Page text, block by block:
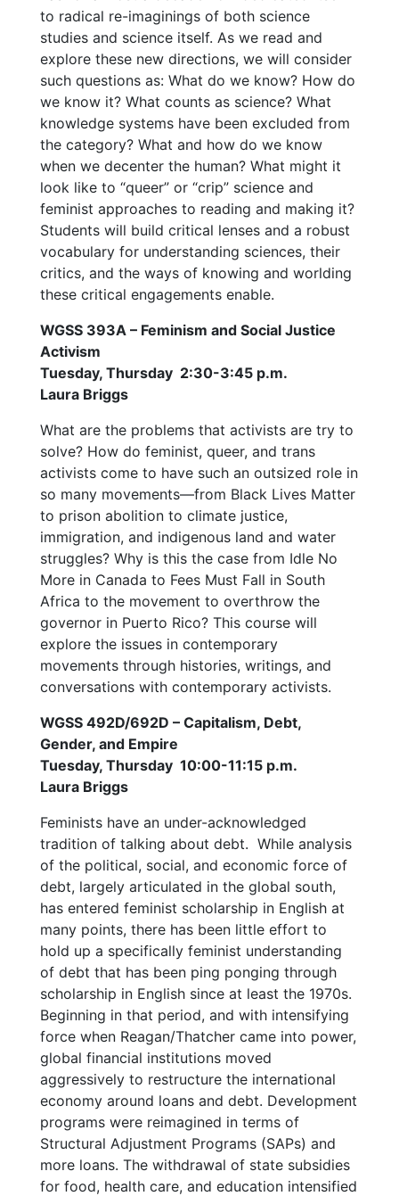
to radical re-imaginings of both science
studies and science itself. As we read and
explore these new directions, we will consider
such questions as: What do we know? How do
we know it? What counts as science? What
knowledge systems have been excluded from
the category? What and how do we know
when we decenter the human? What might it
look like to “queer” or “crip” science and
feminist approaches to reading and making it?
Students will build critical lenses and a robust
vocabulary for understanding sciences, their
critics, and the ways of knowing and worlding
these critical engagements enable.
WGSS 393A – Feminism and Social Justice
Activism
Tuesday, Thursday 2:30-3:45 p.m.
Laura Briggs
What are the problems that activists are try to
solve? How do feminist, queer, and trans
activists come to have such an outsized role in
so many movements—from Black Lives Matter
to prison abolition to climate justice,
immigration, and indigenous land and water
struggles? Why is this the case from Idle No
More in Canada to Fees Must Fall in South
Africa to the movement to overthrow the
governor in Puerto Rico? This course will
explore the issues in contemporary
movements through histories, writings, and
conversations with contemporary activists.
WGSS 492D/692D – Capitalism, Debt,
Gender, and Empire
Tuesday, Thursday 10:00-11:15 p.m.
Laura Briggs
Feminists have an under-acknowledged
tradition of talking about debt. While analysis
of the political, social, and economic force of
debt, largely articulated in the global south,
has entered feminist scholarship in English at
many points, there has been little effort to
hold up a specifically feminist understanding
of debt that has been ping ponging through
scholarship in English since at least the 1970s.
Beginning in that period, and with intensifying
force when Reagan/Thatcher came into power,
global financial institutions moved
aggressively to restructure the international
economy around loans and debt. Development
programs were reimagined in terms of
Structural Adjustment Programs (SAPs) and
more loans. The withdrawal of state subsidies
for food, health care, and education intensified